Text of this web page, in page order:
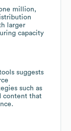
million,
larger
capacity
suggests
such as
content that